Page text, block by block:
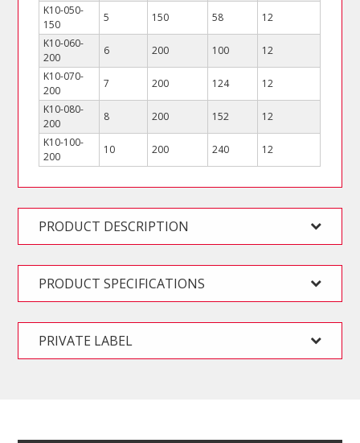
K10-050-
150
5 150 58
12
K10-060-
200
6 200 100
12
K10-070-
200
7 200 124
12
K10-080-
200
8 200 152
12
K10-100-
200
10 200 240 12
PRODUCT DESCRIPTION
PRODUCT SPECIFICATIONS
PRIVATE LABEL